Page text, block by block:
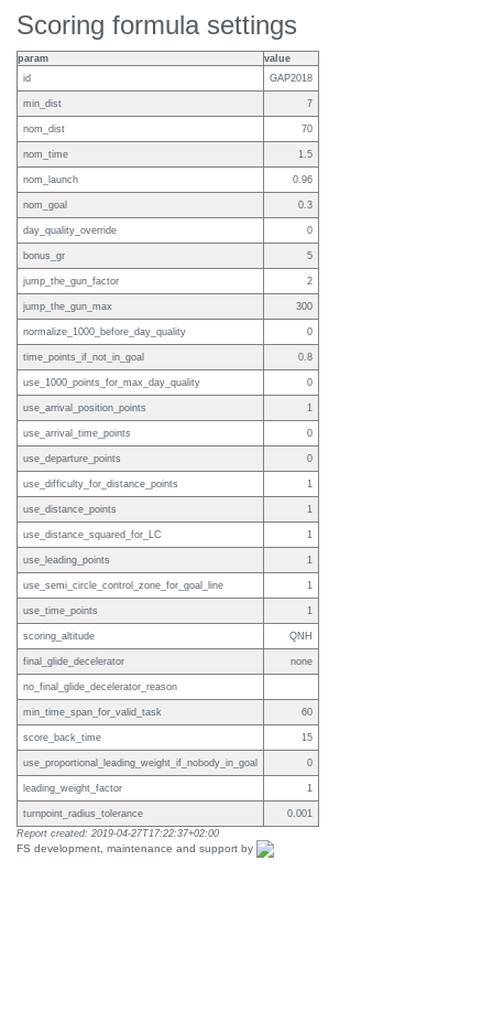
Scoring formula settings
param
value
id
GAP2018
min_dist 7
nom_dist 70
nom_time 1.5
nom_launch 0.96
nom_goal 0.3
day_quality_override 0
bonus_gr 5
jump_the_gun_factor 2
jump_the_gun_max 300
normalize_1000_before_day_quality 0
time_points_if_not_in_goal 0.8
use_1000_points_for_max_day_quality 0
use_arrival_position_points 1
use_arrival_time_points 0
use_departure_points 0
use_difficulty_for_distance_points 1
use_distance_points 1
use_distance_squared_for_LC 1
use_leading_points 1
use_semi_circle_control_zone_for_goal_line 1
use_time_points 1
scoring_altitude QNH
final_glide_decelerator none
no_final_glide_decelerator_reason
min_time_span_for_valid_task 60
score_back_time 15
use_proportional_leading_weight_if_nobody_in_goal 0
leading_weight_factor 1
turnpoint_radius_tolerance
0.001
Report created: 2019-04-27T17:22:37+02:00
FS development, maintenance and support by